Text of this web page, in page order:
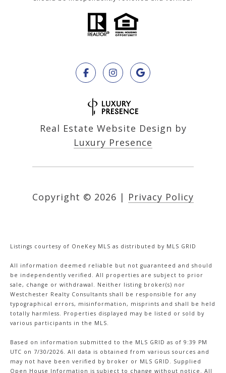
Real Estate Website Design by
Luxury Presence
Copyright © 2026 | Privacy Policy
Listings courtesy of OneKey MLS as distributed by MLS GRID
All information deemed reliable but not guaranteed and should
be independently verified. All properties are subject to prior
sale, change or withdrawal. Neither listing broker(s) nor
Westchester Realty Consultants shall be responsible for any
typographical errors, misinformation, misprints and shall be held
totally harmless. Properties displayed may be listed or sold by
various participants in the MLS.
Based on information submitted to the MLS GRID as of 9:39 PM
UTC on 7/30/2026. All data is obtained from various sources and
may not have been verified by broker or MLS GRID. Supplied
Open House Information is subject to change without notice. All